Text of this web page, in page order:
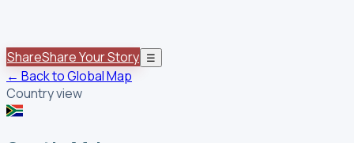
ShareShare Your Story ☰
← Back to Global Map
Country view